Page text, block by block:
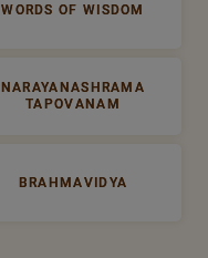
WORDS OF WISDOM
NARAYANASHRAMA
TAPOVANAM
BRAHMAVIDYA